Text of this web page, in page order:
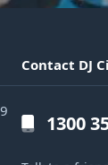
Contact DJ
1300